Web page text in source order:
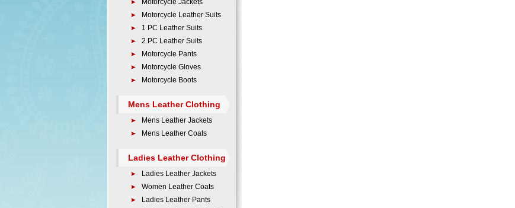
Motorcycle Jackets
Motorcycle Leather Suits
1 PC Leather Suits
2 PC Leather Suits
Motorcycle Pants
Motorcycle Gloves
Motorcycle Boots
Mens Leather Clothing
Mens Leather Jackets
Mens Leather Coats
Ladies Leather Clothing
Ladies Leather Jackets
Women Leather Coats
Ladies Leather Pants